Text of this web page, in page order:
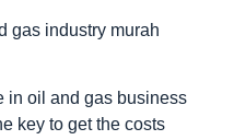
in oil and gas business
key to get the costs